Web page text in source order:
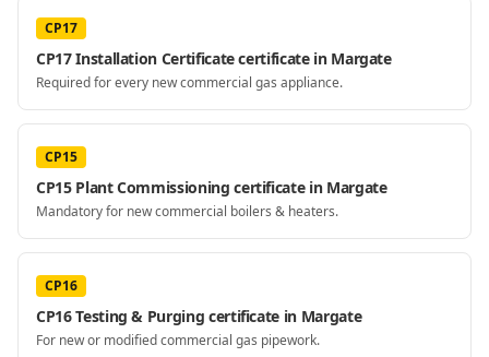
CP17
CP17 Installation Certificate certificate in Margate
Required for every new commercial gas appliance.
CP15
CP15 Plant Commissioning certificate in Margate
Mandatory for new commercial boilers & heaters.
CP16
CP16 Testing & Purging certificate in Margate
For new or modified commercial gas pipework.